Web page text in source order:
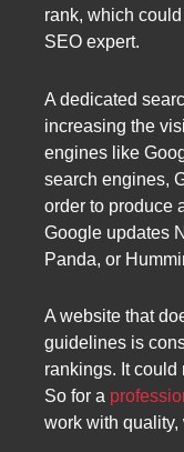
rank, which
SEO expert.
A dedicated
increasing the
engines like
search engines,
order to produce
Google updates
Panda, or
A website that
guidelines is
rankings. It could
So for a
work with quality,